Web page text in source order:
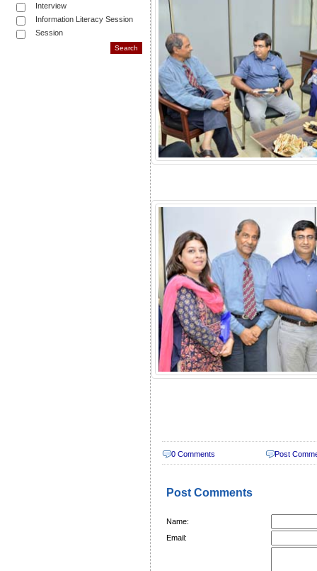
Interview
Information Literacy Session
Session
0 Comments Post
Post Comments
Name:
Email: